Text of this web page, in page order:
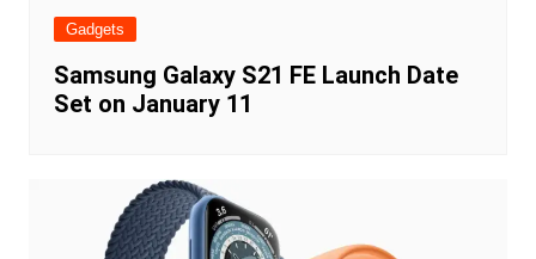
Gadgets
Samsung Galaxy S21 FE Launch Date
Set on January 11